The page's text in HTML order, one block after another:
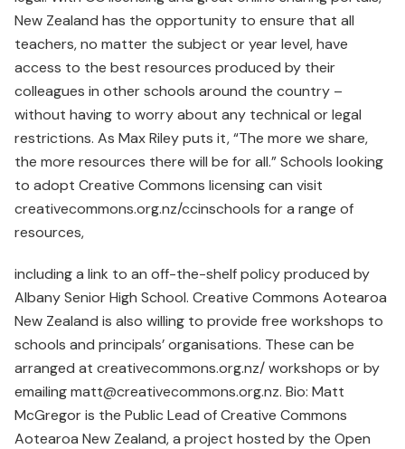
New Zealand has the opportunity to ensure that all
teachers, no matter the subject or year level, have
access to the best resources produced by their
colleagues in other schools around the country –
without having to worry about any technical or legal
restrictions. As Max Riley puts it, “The more we share,
the more resources there will be for all.” Schools looking
to adopt Creative Commons licensing can visit
creativecommons.org.nz/ccinschools for a range of
resources,
including a link to an off-the-shelf policy produced by
Albany Senior High School. Creative Commons Aotearoa
New Zealand is also willing to provide free workshops to
schools and principals’ organisations. These can be
arranged at creativecommons.org.nz/ workshops or by
emailing matt@creativecommons.org.nz. Bio: Matt
McGregor is the Public Lead of Creative Commons
Aotearoa New Zealand, a project hosted by the Open